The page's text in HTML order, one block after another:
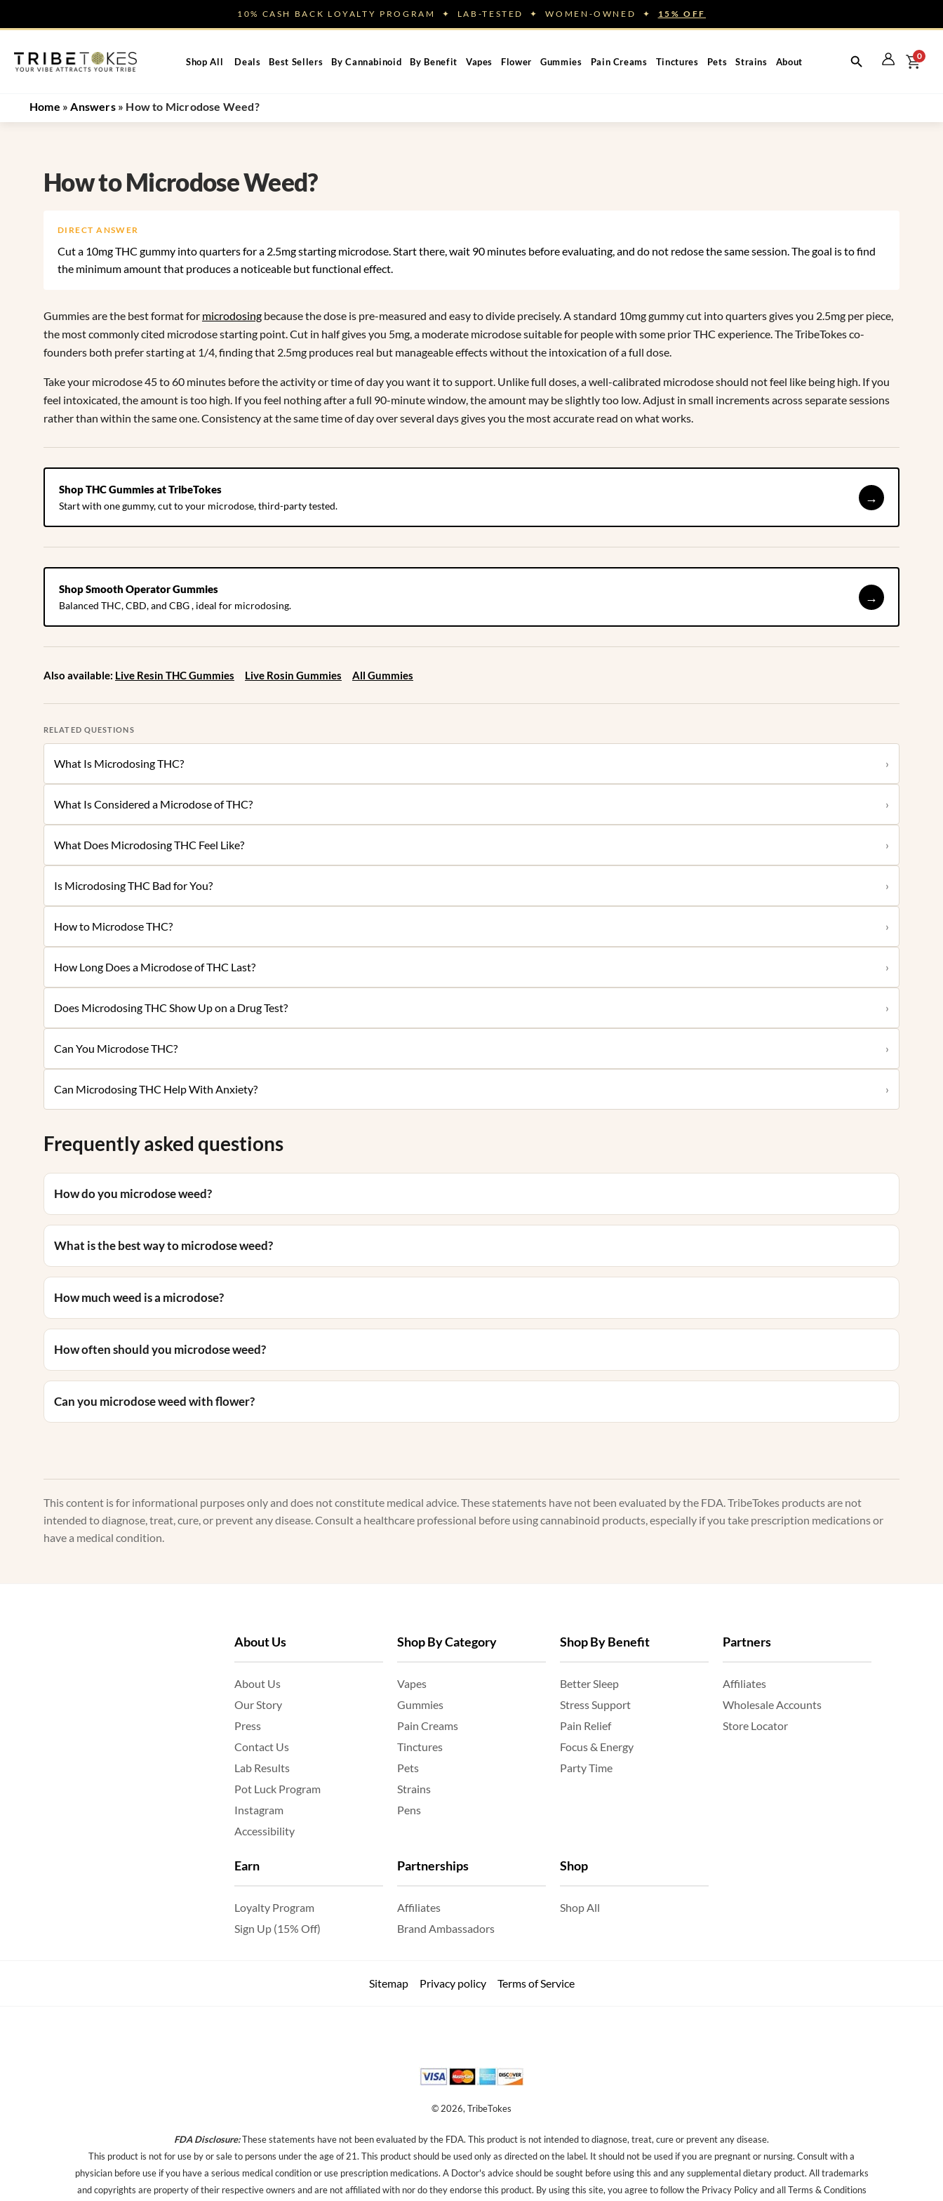
10% CASH BACK LOYALTY PROGRAM ✦ LAB-TESTED ✦ WOMEN-OWNED ✦ 15% OFF
Shop All Deals Best Sellers By Cannabinoid By Benefit Vapes Flower Gummies Pain Creams Tinctures Pets Strains About
0
Home »Answers» How to Microdose Weed?
How to Microdose Weed?
DIRECT ANSWER
Cut a 10mg THC gummy into quarters for a 2.5mg starting microdose. Start there, wait 90 minutes before evaluating, and do not redose the same session. The goal is to find
the minimum amount that produces a noticeable but functional effect.
Gummies are the best format for microdosing because the dose is pre-measured and easy to divide precisely. A standard 10mg gummy cut into quarters gives you 2.5mg per piece,
the most commonly cited microdose starting point. Cut in half gives you 5mg, a moderate microdose suitable for people with some prior THC experience. The TribeTokes co-
founders both prefer starting at 1/4, finding that 2.5mg produces real but manageable effects without the intoxication of a full dose.
Take your microdose 45 to 60 minutes before the activity or time of day you want it to support. Unlike full doses, a well-calibrated microdose should not feel like being high. If you
feel intoxicated, the amount is too high. If you feel nothing after a full 90-minute window, the amount may be slightly too low. Adjust in small increments across separate sessions
rather than within the same one. Consistency at the same time of day over several days gives you the most accurate read on what works.
Shop THC Gummies at TribeTokes
Start with one gummy, cut to your microdose, third-party tested.
→
Shop Smooth Operator Gummies
Balanced THC, CBD, and CBG , ideal for microdosing.
→
Also available: Live Resin THC Gummies Live Rosin Gummies All Gummies
RELATED QUESTIONS
What Is Microdosing THC? ›
What Is Considered a Microdose of THC? ›
What Does Microdosing THC Feel Like? ›
Is Microdosing THC Bad for You? ›
How to Microdose THC? ›
How Long Does a Microdose of THC Last? ›
Does Microdosing THC Show Up on a Drug Test? ›
Can You Microdose THC? ›
Can Microdosing THC Help With Anxiety? ›
Frequently asked questions
How do you microdose weed?
What is the best way to microdose weed?
How much weed is a microdose?
How often should you microdose weed?
Can you microdose weed with flower?
This content is for informational purposes only and does not constitute medical advice. These statements have not been evaluated by the FDA. TribeTokes products are not
intended to diagnose, treat, cure, or prevent any disease. Consult a healthcare professional before using cannabinoid products, especially if you take prescription medications or
have a medical condition.
About Us
About Us
Our Story
Press
Contact Us
Lab Results
Pot Luck Program
Instagram
Accessibility
Earn
Loyalty Program
Sign Up (15% Off)
Shop By Category
Vapes
Gummies
Pain Creams
Tinctures
Pets
Strains
Pens
Partnerships
Affiliates
Brand Ambassadors
Shop By Benefit
Better Sleep
Stress Support
Pain Relief
Focus & Energy
Party Time
Shop
Shop All
Partners
Affiliates
Wholesale Accounts
Store Locator
Sitemap Privacy policy Terms of Service
© 2026, TribeTokes
FDA Disclosure:These statements have not been evaluated by the FDA. This product is not intended to diagnose, treat, cure or prevent any disease.
This product is not for use by or sale to persons under the age of 21. This product should be used only as directed on the label. It should not be used if you are pregnant or nursing. Consult with a
physician before use if you have a serious medical condition or use prescription medications. A Doctor's advice should be sought before using this and any supplemental dietary product. All trademarks
and copyrights are property of their respective owners and are not affiliated with nor do they endorse this product. By using this site, you agree to follow the Privacy Policy and all Terms & Conditions